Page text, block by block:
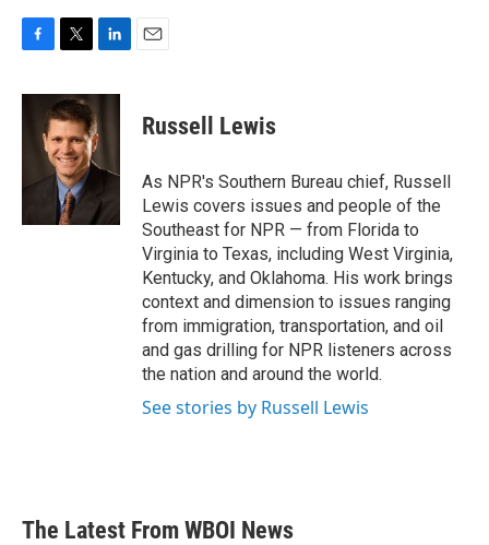
c
i
t
t
e
r
n
k
e
I
n
Russell Lewis
As NPR's Southern Bureau chief, Russell
Lewis covers issues and people of the
Southeast for NPR — from Florida to
Virginia to Texas, including West Virginia,
Kentucky, and Oklahoma. His work brings
context and dimension to issues ranging
from immigration, transportation, and oil
and gas drilling for NPR listeners across
the nation and around the world.
See stories by Russell Lewis
The Latest From WBOI News